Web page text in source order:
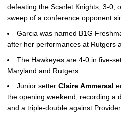
defeating the Scarlet Knights, 3-0,
sweep of a conference opponent
Garcia was named B1G
after her performances at Rutgers
The Hawkeyes are 4-0 in five-
Maryland and Rutgers.
Junior setter Claire Ammeraal
the opening weekend, recording a
and a triple-double against